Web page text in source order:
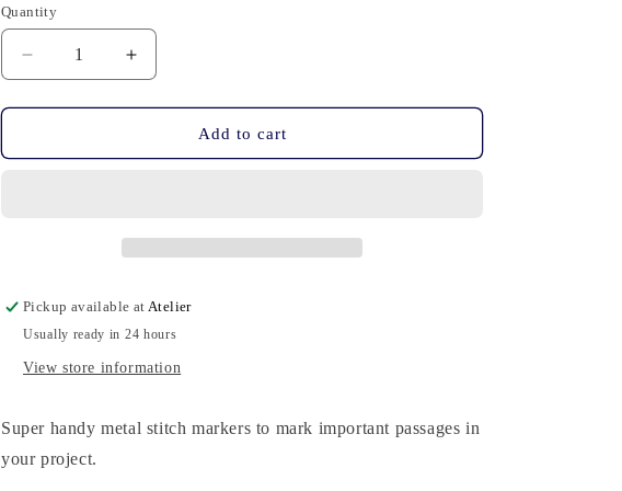
Quantity
Quantity
Decrease
quantity
for
Stitch
Increase
quantity
for
Stitch
Add to cart
Pickup available atAtelier
Usually ready in 24 hours
View store information
Super handy metal stitch markers to mark important passages in
your project.